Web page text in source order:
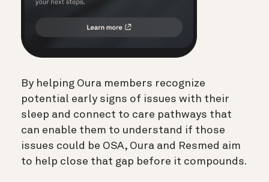
By helping Oura members recognize
potential early signs of issues with their
sleep and connect to care pathways that
can enable them to understand if those
issues could be OSA, Oura and Resmed aim
to help close that gap before it compounds.